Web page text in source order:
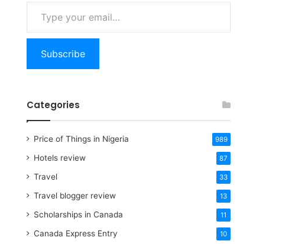
email…
Subscribe
Categories
Price of Things in Nigeria 989
Hotels review 87
Travel 33
Travel blogger review 13
Scholarships in Canada 11
Canada Express Entry 10